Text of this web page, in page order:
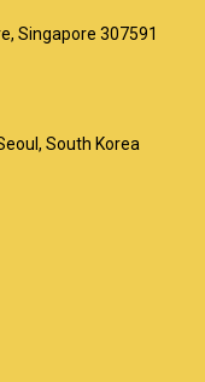
Singapore 307591
South Korea